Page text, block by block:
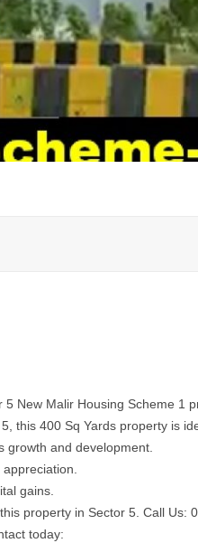
New Malir Housing Scheme 1
this 400 Sq Yards property is
growth and development.
gains.
property in Sector 5. Call Us:
today: